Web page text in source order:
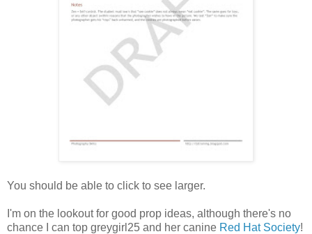
You should be able to click to see larger.
I'm on the lookout for good prop ideas, although there's no
chance I can top greygirl25 and her canine Red Hat Society!